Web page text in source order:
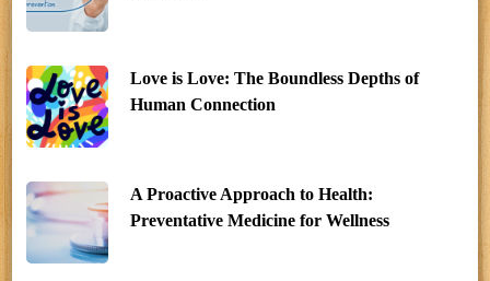
Love is Love: The Boundless Depths of
Human Connection
A Proactive Approach to Health:
Preventative Medicine for Wellness